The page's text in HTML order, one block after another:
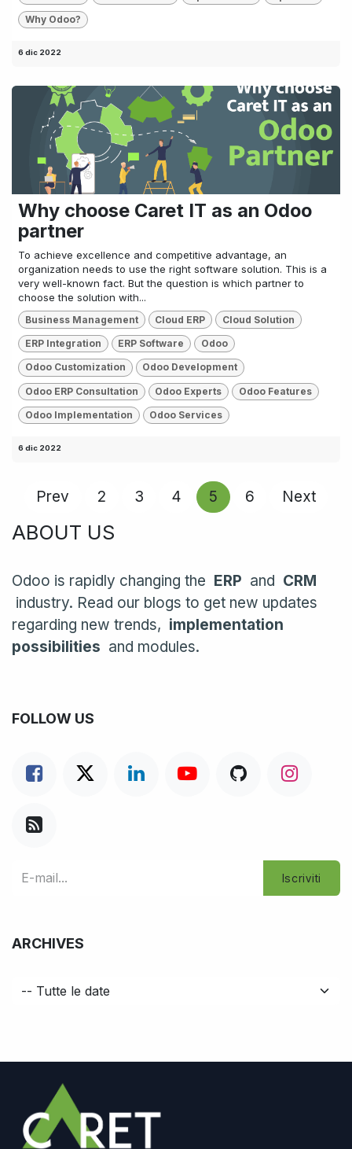
Why Odoo?
6 dic 2022
Why choose Caret IT as an Odoo
partner
To achieve excellence and competitive advantage, an
organization needs to use the right software solution. This is a
very well-known fact. But the question is which partner to
choose the solution with...
Business Management Cloud ERP Cloud Solution
ERP Integration ERP Software Odoo
Odoo Customization Odoo Development
Odoo ERP Consultation Odoo Experts Odoo Features
Odoo Implementation Odoo Services
6 dic 2022
Prev 2 3 4 5 6 Next
ABOUT US
Odoo is rapidly changing the ERP and CRM
industry. Read our blogs to get new updates
regarding new trends, implementation
possibilities and modules.
FOLLOW US
Iscriviti
ARCHIVES